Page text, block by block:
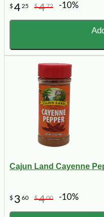
$4 25 $472 -10%
Cajun Land Cayenne
$ 3 60 $400 -10%